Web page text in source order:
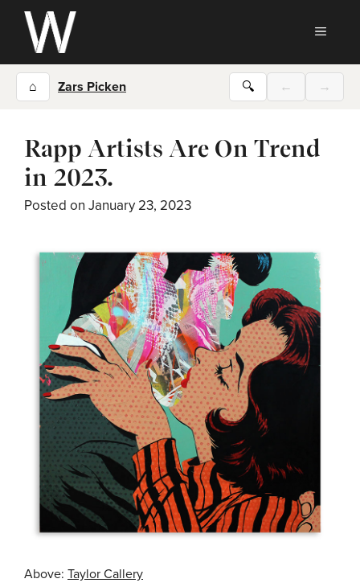
Skip
content
⌂ Zars Picken 🔍 ← →
Rapp Artists Are On Trend
in 2023.
Posted on January 23, 2023
Above: Taylor Callery